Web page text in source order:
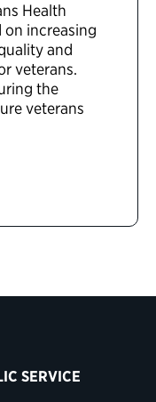
Health
increasing
and
veterans.
the
veterans
SERVICE